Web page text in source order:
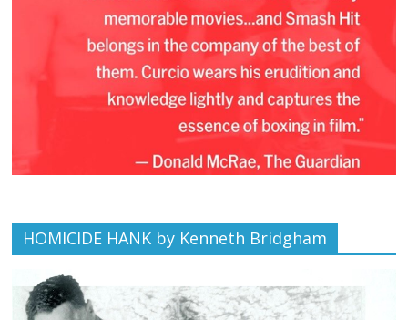
HOMICIDE HANK by Kenneth Bridgham